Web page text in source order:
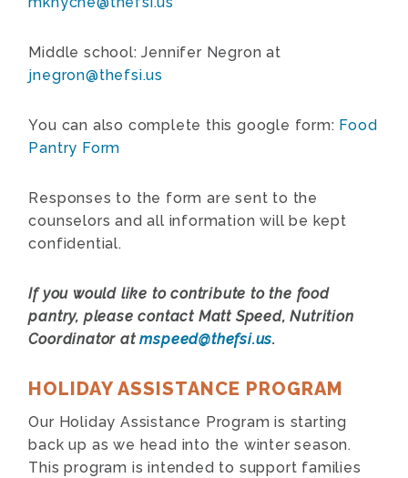
Middle school: Jennifer Negron at
jnegron@thefsi.us
You can also complete this google form: Food
Pantry Form
Responses to the form are sent to the
counselors and all information will be kept
confidential.
If you would like to contribute to the food
pantry, please contact Matt Speed, Nutrition
Coordinator atmspeed@thefsi.us.
HOLIDAY ASSISTANCE PROGRAM
Our Holiday Assistance Program is starting
back up as we head into the winter season.
This program is intended to support families